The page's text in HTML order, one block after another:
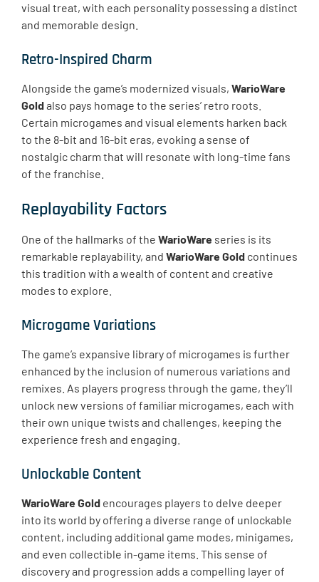
visual treat, with each personality possessing a distinct
and memorable design.
Retro-Inspired Charm
Alongside the game’s modernized visuals, WarioWare
Goldalso pays homage to the series’ retro roots.
Certain microgames and visual elements harken back
to the 8-bit and 16-bit eras, evoking a sense of
nostalgic charm that will resonate with long-time fans
of the franchise.
Replayability Factors
One of the hallmarks of the WarioWare series is its
remarkable replayability, and WarioWare Gold continues
this tradition with a wealth of content and creative
modes to explore.
Microgame Variations
The game’s expansive library of microgames is further
enhanced by the inclusion of numerous variations and
remixes. As players progress through the game, they’ll
unlock new versions of familiar microgames, each with
their own unique twists and challenges, keeping the
experience fresh and engaging.
Unlockable Content
WarioWare Gold encourages players to delve deeper
into its world by offering a diverse range of unlockable
content, including additional game modes, minigames,
and even collectible in-game items. This sense of
discovery and progression adds a compelling layer of